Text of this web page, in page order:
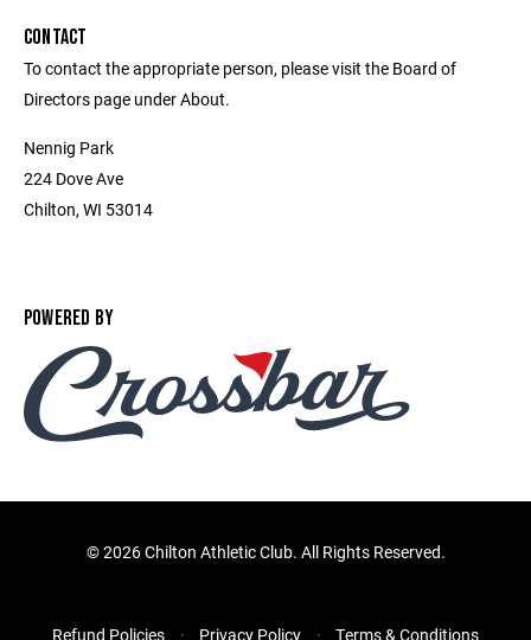
CONTACT
To contact the appropriate person, please visit the Board of
Directors page under About.
Nennig Park
224 Dove Ave
Chilton, WI 53014
POWERED BY
©2026 Chilton Athletic Club. All Rights Reserved.
Refund Policies Privacy Policy Terms & Conditions